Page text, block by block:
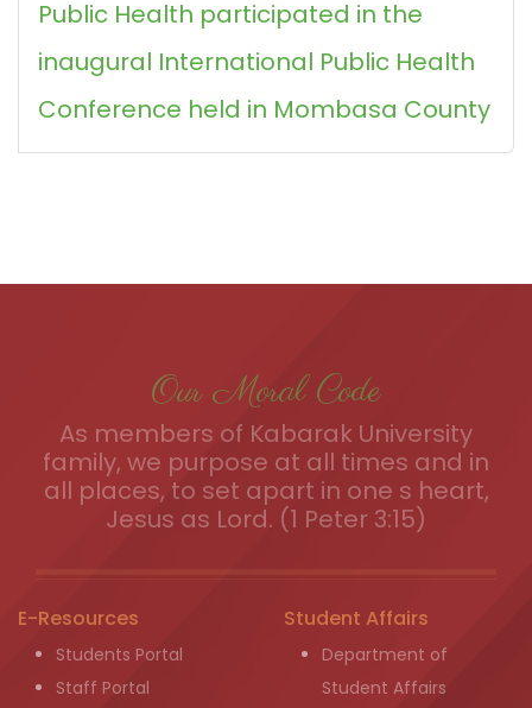
Public Health participated in the
inaugural International Public Health
Conference held in Mombasa County
Our Moral Code
As members of Kabarak University
family, we purpose at all times and in
all places, to set apart in one s heart,
Jesus as Lord. (1 Peter 3:15)
E-Resources
Students Portal
Staff Portal
Student Affairs
Department of
Student Affairs